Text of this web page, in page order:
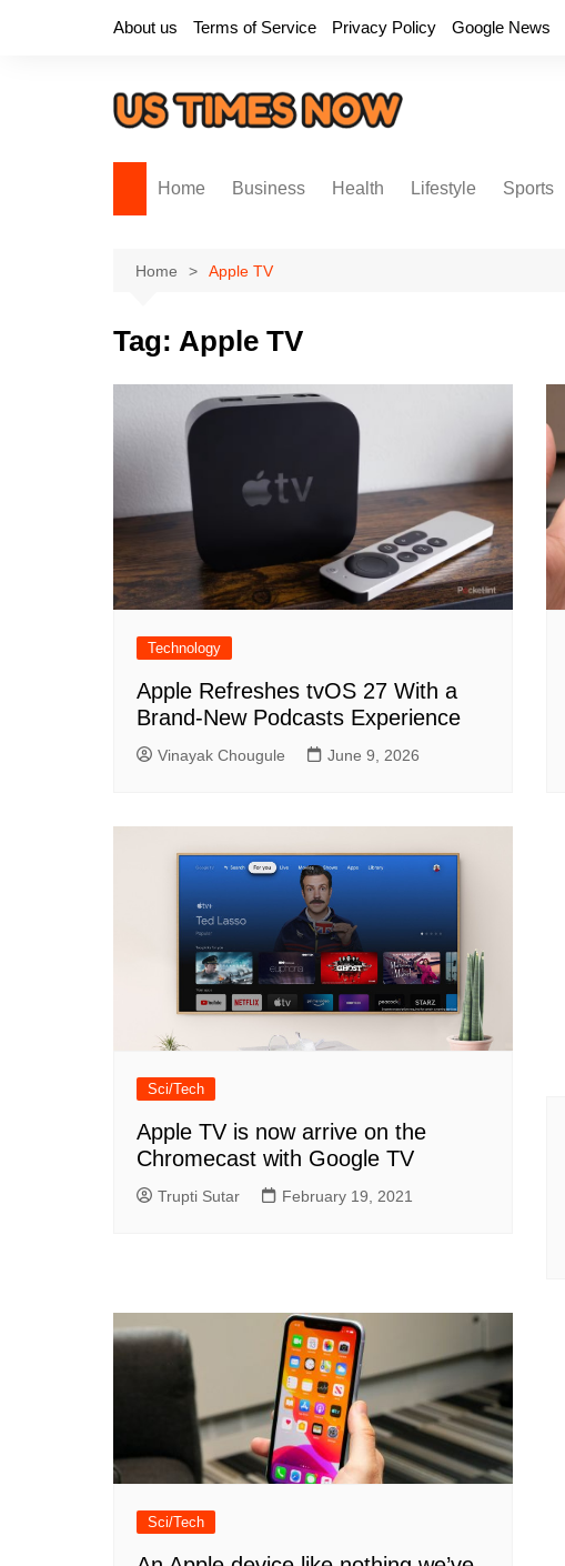
About us Terms of Service Privacy Policy Google News
Home Business Health Lifestyle Sports
Home Apple TV
Tag: Apple TV
Technology
Apple Refreshes tvOS 27 With a
Brand-New Podcasts Experience
Vinayak Chougule June 9, 2026
Sci/Tech
Apple TV is now arrive on the
Chromecast with Google TV
Trupti Sutar February 19, 2021
Sci/Tech